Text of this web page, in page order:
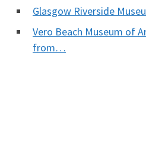
Glasgow Riverside
Vero Beach Museum of
from…